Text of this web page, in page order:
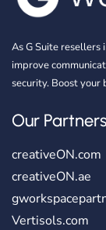
As G Suite resellers
improve
security. Boost your
Our Partners
creativeON.com
creativeON.ae
Vertisols.com